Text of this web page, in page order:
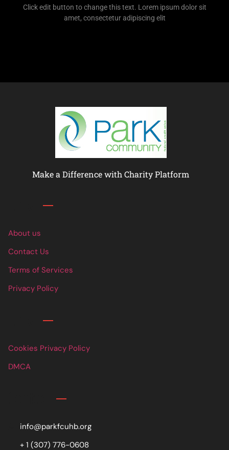
Click edit button to change this text. Lorem ipsum dolor sit
amet, consectetur adipiscing elit
Make a Difference with Charity Platform
About us
Contact Us
Terms of Services
Privacy Policy
Cookies Privacy Policy
DMCA
info@parkfcuhb.org
+ 1 (307) 776-0608